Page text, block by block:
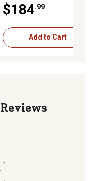
$184.99
Add to Cart
Reviews